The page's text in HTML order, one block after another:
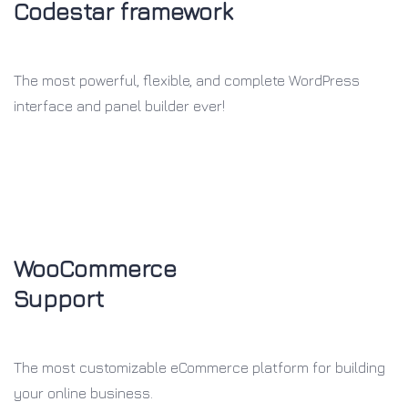
Codestar framework
The most powerful, flexible, and complete WordPress
interface and panel builder ever!
WooCommerce
Support
The most customizable eCommerce platform for building
your online business.